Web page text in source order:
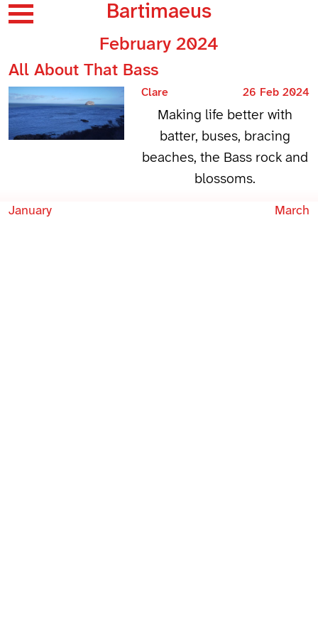
Bartimaeus
February 2024
All About That Bass
Clare 26 Feb 2024
Making life better with
batter, buses, bracing
beaches, the Bass rock and
blossoms.
January March